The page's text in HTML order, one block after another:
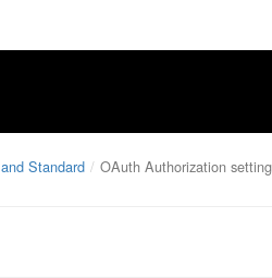
Standard OAuth Authorization